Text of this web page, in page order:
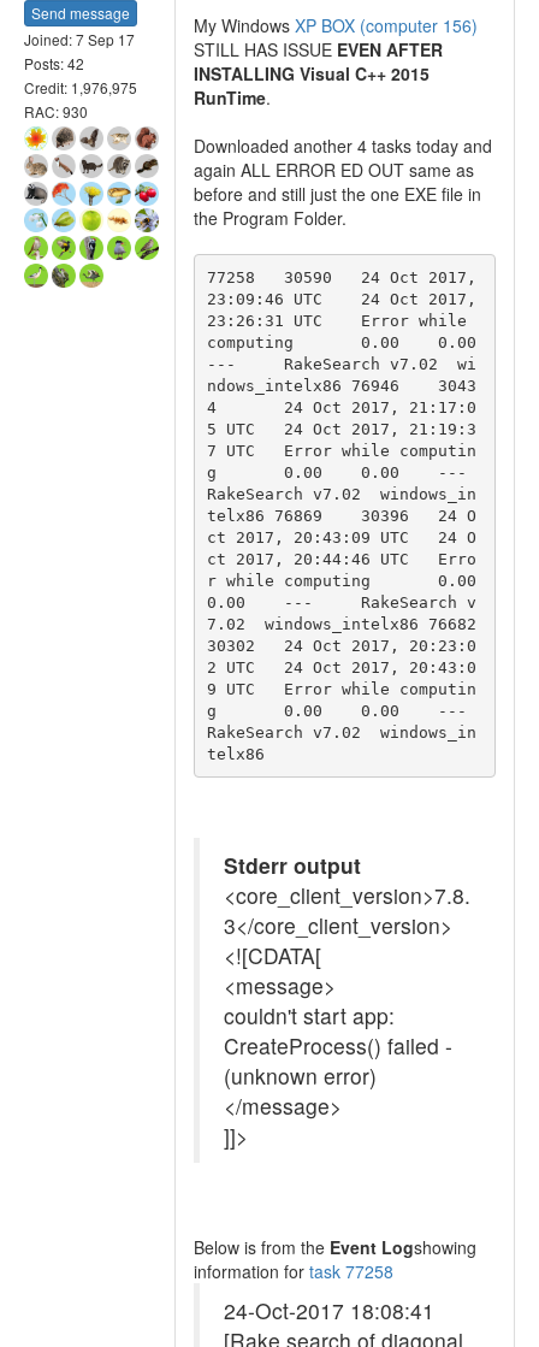
Send message
Joined: 7 Sep 17
Posts: 42
Credit: 1,976,975
RAC: 930
My Windows XP BOX (computer 156)
STILL HAS ISSUE EVEN AFTER
INSTALLING Visual C++ 2015
RunTime.
Downloaded another 4 tasks today and
again ALL ERROR ED OUT same as
before and still just the one EXE file in
the Program Folder.
77258	30590	24 Oct 2017,
23:09:46 UTC	24 Oct 2017,
23:26:31 UTC	Error while
computing	0.00	0.00
---	RakeSearch v7.02  wi
ndows_intelx86 76946	3043
4	24 Oct 2017, 21:17:0
5 UTC	24 Oct 2017, 21:19:3
7 UTC	Error while computin
g	0.00	0.00	---
RakeSearch v7.02  windows_in
telx86 76869	30396	24 O
ct 2017, 20:43:09 UTC	24 O
ct 2017, 20:44:46 UTC	Erro
r while computing	0.00
0.00	---	RakeSearch v
7.02  windows_intelx86 76682
30302	24 Oct 2017, 20:23:0
2 UTC	24 Oct 2017, 20:43:0
9 UTC	Error while computin
g	0.00	0.00	---
RakeSearch v7.02  windows_in
telx86
Stderr output
<core_client_version>7.8.
3</core_client_version>
<![CDATA[
<message>
couldn't start app:
CreateProcess() failed -
(unknown error)
</message>
]]>
Below is from the Event Logshowing
information for task 77258
24-Oct-2017 18:08:41
[Rake search of diagonal